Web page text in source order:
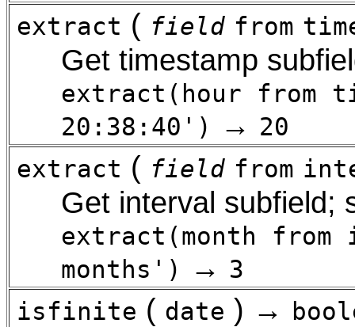
extract ( field from
Get timestamp
extract(hour from
20:38:40')
→ 20
extract ( field from
Get interval subfield;
extract(month
months')
→ 3
isfinite ( date ) →